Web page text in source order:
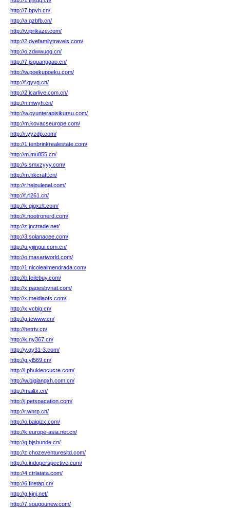
http://7.bpyh.cn/
http://a.qzbfb.cn/
http://v.iprikaze.com/
http://2.dyefamilytravels.com/
http://o.zdwwuog.cn/
http://7.jsguanggao.cn/
http://w.poekupoeku.com/
http://f.qyvq.cn/
http://2.icarlive.com.cn/
http://n.mwyh.cn/
http://w.oyunterapisikursu.com/
http://m.kovacseurope.com/
http://r.yyzdp.com/
http://1.tenbrinkrealestate.com/
http://m.mu855.cn/
http://s.smxzyyy.com/
http://m.hkcraft.cn/
http://r.helpulegal.com/
http://f.ri261.cn/
http://k.gjgxzlt.com/
http://t.nootronerd.com/
http://z.jnctrade.net/
http://3.solanacee.com/
http://u.yijingui.com.cn/
http://o.masariworld.com/
http://1.nicolealmendrada.com/
http://b.feilebuy.com/
http://x.pagesbynat.com/
http://x.meidiaofs.com/
http://x.vcbig.cn/
http://g.tcwww.cn/
http://hetrtv.cn/
http://k.ny367.cn/
http://y.qy31-3.com/
http://g.yl569.cn/
http://l.phukiencucre.com/
http://w.bjqiangxh.com.cn/
http://mailtx.cn/
http://j.petspacation.com/
http://r.wnrp.cn/
http://o.baiqizx.com/
http://k.europe-asia.net.cn/
http://g.bjshunde.cn/
http://z.chozeventuresltd.com/
http://o.indoperspective.com/
http://4.ctrlatata.com/
http://6.firetap.cn/
http://g.kjnj.net/
http://7.sougounew.com/